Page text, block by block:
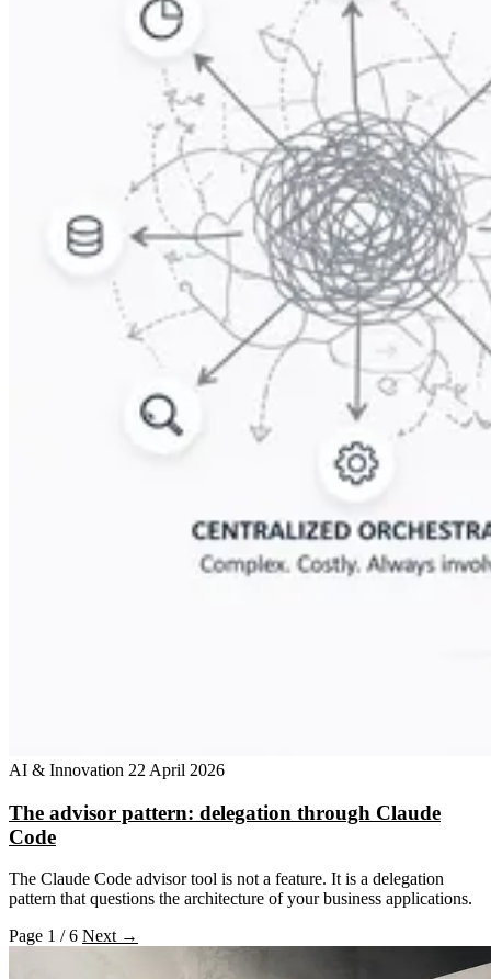
AI & Innovation 22 April 2026
The advisor pattern: delegation through Claude
Code
The Claude Code advisor tool is not a feature. It is a delegation
pattern that questions the architecture of your business applications.
Page 1 / 6 Next →